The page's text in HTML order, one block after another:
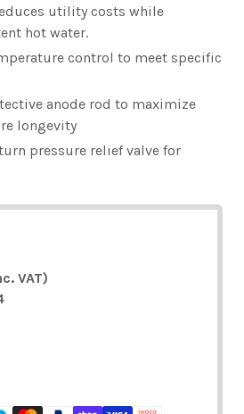
utility costs while
hot water.
control to meet specific
anode rod to maximize
longevity
pressure relief valve for
VAT)